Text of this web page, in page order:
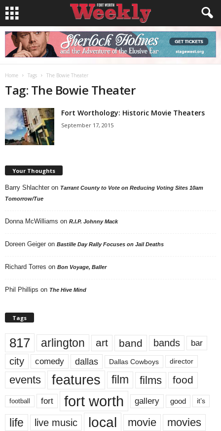
Home Tags The Bowie Theater
Tag: The Bowie Theater
Fort Worthology: Historic Movie Theaters
September 17, 2015
Your Thoughts
Barry Shlachter on Tarrant County to Vote on Reducing Voting Sites 10am
Tomorrow/Tue
Donna McWilliams on R.I.P. Johnny Mack
Doreen Geiger on Bastille Day Rally Focuses on Jail Deaths
Richard Torres on Bon Voyage, Baller
Phil Phillips on The Hive Mind
Tags
817 arlington art band bands bar
city comedy dallas Dallas Cowboys director
events features film films food
football fort fort worth gallery good it’s
life live music local movie movies